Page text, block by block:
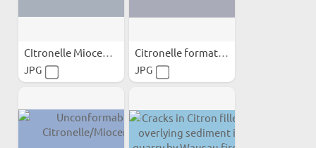
CItronelle Miocene Contact
JPG
Citronelle formation in...
JPG